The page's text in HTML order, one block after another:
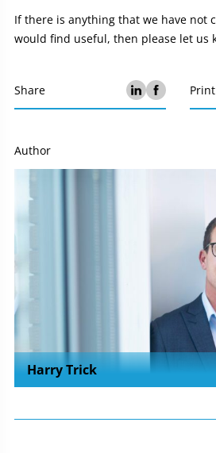
If there is anything that we have not
would find useful, then please let us
Share
Author
Harry Trick